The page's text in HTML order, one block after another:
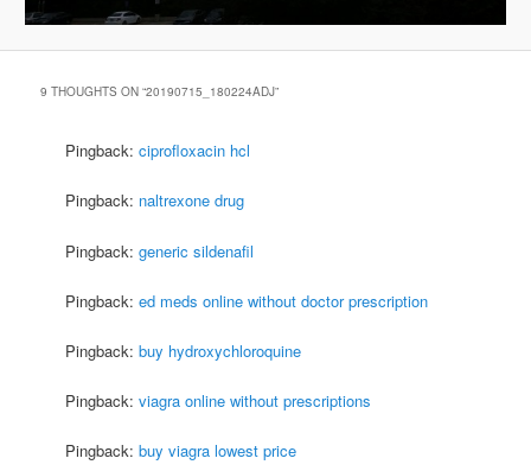
9 THOUGHTS ON “20190715_180224ADJ”
Pingback:ciprofloxacin hcl
Pingback: naltrexone drug
Pingback:generic sildenafil
Pingback:ed meds online without doctor prescription
Pingback:buy hydroxychloroquine
Pingback:viagra online without prescriptions
Pingback:buy viagra lowest price